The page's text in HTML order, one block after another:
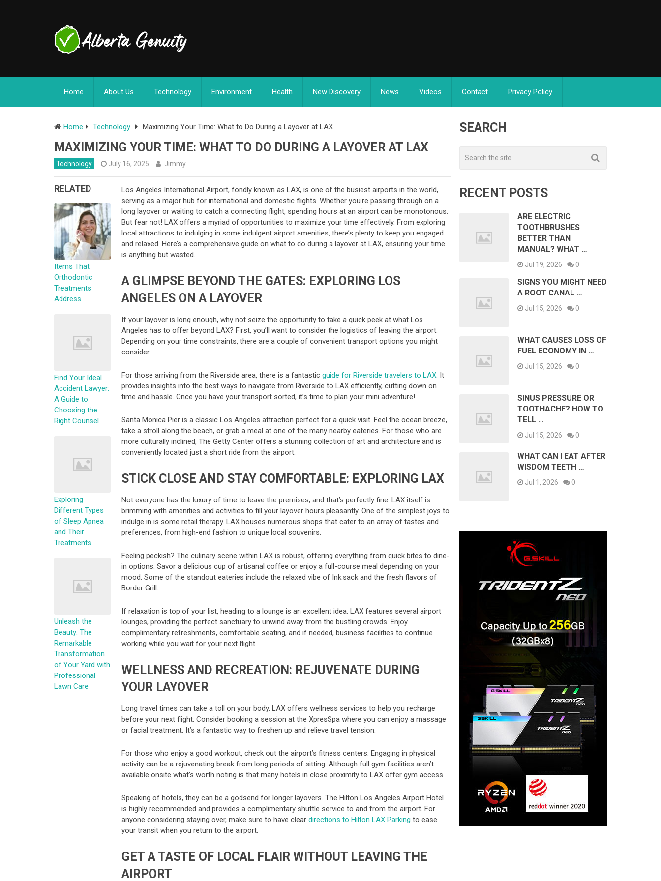
Home About Us Technology Environment Health New Discovery News Videos Contact Privacy Policy
Home Technology Maximizing Your Time: What to Do During a Layover at LAX
MAXIMIZING YOUR TIME: WHAT TO DO DURING A LAYOVER AT LAX
Technology July 16, 2025 Jimmy
Los Angeles International Airport, fondly known as LAX, is one of the busiest airports in the world,
serving as a major hub for international and domestic flights. Whether you’re passing through on a
long layover or waiting to catch a connecting flight, spending hours at an airport can be monotonous.
But fear not! LAX offers a myriad of opportunities to maximize your time effectively. From exploring
local attractions to indulging in some indulgent airport amenities, there’s plenty to keep you engaged
and relaxed. Here’s a comprehensive guide on what to do during a layover at LAX, ensuring your time
is anything but wasted.
A GLIMPSE BEYOND THE GATES: EXPLORING LOS
ANGELES ON A LAYOVER
If your layover is long enough, why not seize the opportunity to take a quick peek at what Los
Angeles has to offer beyond LAX? First, you’ll want to consider the logistics of leaving the airport.
Depending on your time constraints, there are a couple of convenient transport options you might
consider.
For those arriving from the Riverside area, there is a fantasticguide for Riverside travelers to LAX. It
provides insights into the best ways to navigate from Riverside to LAX efficiently, cutting down on
time and hassle. Once you have your transport sorted, it’s time to plan your mini adventure!
Santa Monica Pier is a classic Los Angeles attraction perfect for a quick visit. Feel the ocean breeze,
take a stroll along the beach, or grab a meal at one of the many nearby eateries. For those who are
more culturally inclined, The Getty Center offers a stunning collection of art and architecture and is
conveniently located just a short ride from the airport.
STICK CLOSE AND STAY COMFORTABLE: EXPLORING LAX
Not everyone has the luxury of time to leave the premises, and that’s perfectly fine. LAX itself is
brimming with amenities and activities to fill your layover hours pleasantly. One of the simplest joys to
indulge in is some retail therapy. LAX houses numerous shops that cater to an array of tastes and
preferences, from high-end fashion to unique local souvenirs.
Feeling peckish? The culinary scene within LAX is robust, offering everything from quick bites to dine-
in options. Savor a delicious cup of artisanal coffee or enjoy a full-course meal depending on your
mood. Some of the standout eateries include the relaxed vibe of Ink.sack and the fresh flavors of
Border Grill.
If relaxation is top of your list, heading to a lounge is an excellent idea. LAX features several airport
lounges, providing the perfect sanctuary to unwind away from the bustling crowds. Enjoy
complimentary refreshments, comfortable seating, and if needed, business facilities to continue
working while you wait for your next flight.
WELLNESS AND RECREATION: REJUVENATE DURING
YOUR LAYOVER
Long travel times can take a toll on your body. LAX offers wellness services to help you recharge
before your next flight. Consider booking a session at the XpresSpa where you can enjoy a massage
or facial treatment. It’s a fantastic way to freshen up and relieve travel tension.
For those who enjoy a good workout, check out the airport’s fitness centers. Engaging in physical
activity can be a rejuvenating break from long periods of sitting. Although full gym facilities aren’t
available onsite what’s worth noting is that many hotels in close proximity to LAX offer gym access.
Speaking of hotels, they can be a godsend for longer layovers. The Hilton Los Angeles Airport Hotel
is highly recommended and provides a complimentary shuttle service to and from the airport. For
anyone considering staying over, make sure to have cleardirections to Hilton LAX Parking to ease
your transit when you return to the airport.
GET A TASTE OF LOCAL FLAIR WITHOUT LEAVING THE
AIRPORT
RELATED
Items That
Orthodontic
Treatments
Address
Find Your Ideal
Accident Lawyer:
A Guide to
Choosing the
Right Counsel
Exploring
Different Types
of Sleep Apnea
and Their
Treatments
Unleash the
Beauty: The
Remarkable
Transformation
of Your Yard with
Professional
Lawn Care
SEARCH
RECENT POSTS
ARE ELECTRIC
TOOTHBRUSHES
BETTER THAN
MANUAL? WHAT …
Jul 19, 2026 0
SIGNS YOU MIGHT NEED
A ROOT CANAL …
Jul 15, 2026 0
WHAT CAUSES LOSS OF
FUEL ECONOMY IN …
Jul 15, 2026 0
SINUS PRESSURE OR
TOOTHACHE? HOW TO
TELL …
Jul 15, 2026 0
WHAT CAN I EAT AFTER
WISDOM TEETH …
Jul 1, 2026 0